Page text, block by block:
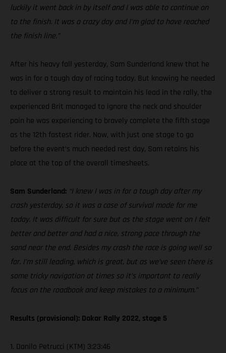
luckily it went back in by itself and I was able to continue on
to the finish. It was a crazy day and I’m glad to have reached
the finish line.”
After his heavy fall yesterday, Sam Sunderland knew that he
was in for a tough day of racing today. But knowing he needed
to deliver a strong result to maintain his lead in the rally, the
experienced Brit managed to ignore the neck and shoulder
pain he was experiencing to bravely complete the fifth stage
as the 12th fastest rider. Now, with just one stage to go
before the event’s much needed rest day, Sam retains his
place at the top of the overall timesheets.
Sam Sunderland: “I knew I was in for a tough day after my
crash yesterday, so it was a case of survival mode for me
today. It was difficult for sure but as the stage went on I felt
better and better and had a nice, strong pace through the
sand near the end. Besides my crash the race is going well so
far. I’m still leading, which is great, but as we’ve seen there is
some tricky navigation at times so it’s important to really
focus on the roadbook and keep mistakes to a minimum.”
Results (provisional): Dakar Rally 2022, stage 5
1. Danilo Petrucci (KTM) 3:23:46